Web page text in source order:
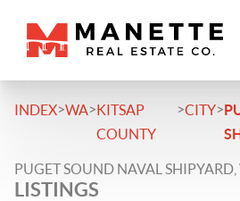
INDEX>WA>KITSAP
COUNTY
>CITY>
PUGET SOUND NAVAL
LISTINGS